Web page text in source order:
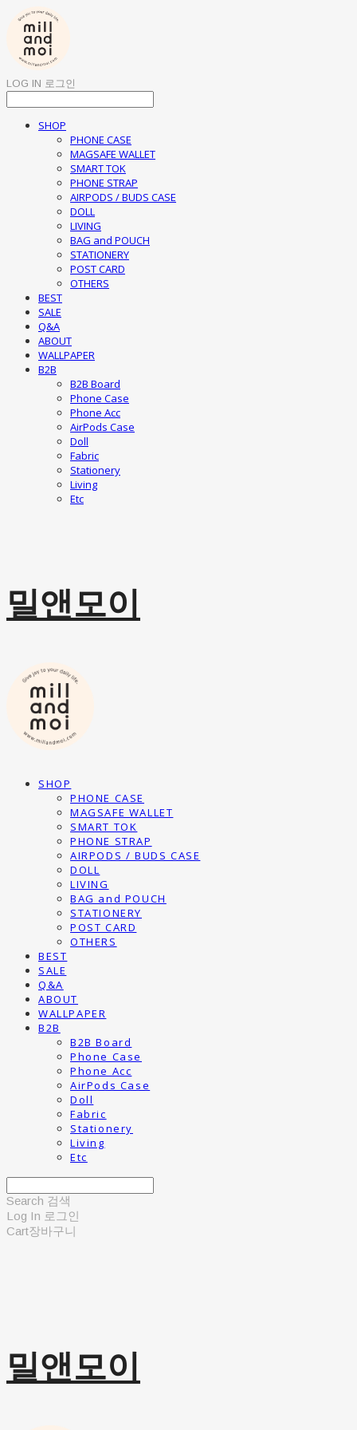
LOG IN 로그인
SHOP
PHONE CASE
MAGSAFE WALLET
SMART TOK
PHONE STRAP
AIRPODS / BUDS CASE
DOLL
LIVING
BAG and POUCH
STATIONERY
POST CARD
OTHERS
BEST
SALE
Q&A
ABOUT
WALLPAPER
B2B
B2B Board
Phone Case
Phone Acc
AirPods Case
Doll
Fabric
Stationery
Living
Etc
밀앤모이
SHOP
PHONE CASE
MAGSAFE WALLET
SMART TOK
PHONE STRAP
AIRPODS / BUDS CASE
DOLL
LIVING
BAG and POUCH
STATIONERY
POST CARD
OTHERS
BEST
SALE
Q&A
ABOUT
WALLPAPER
B2B
B2B Board
Phone Case
Phone Acc
AirPods Case
Doll
Fabric
Stationery
Living
Etc
Search 검색
Log In 로그인
Cart장바구니
밀앤모이